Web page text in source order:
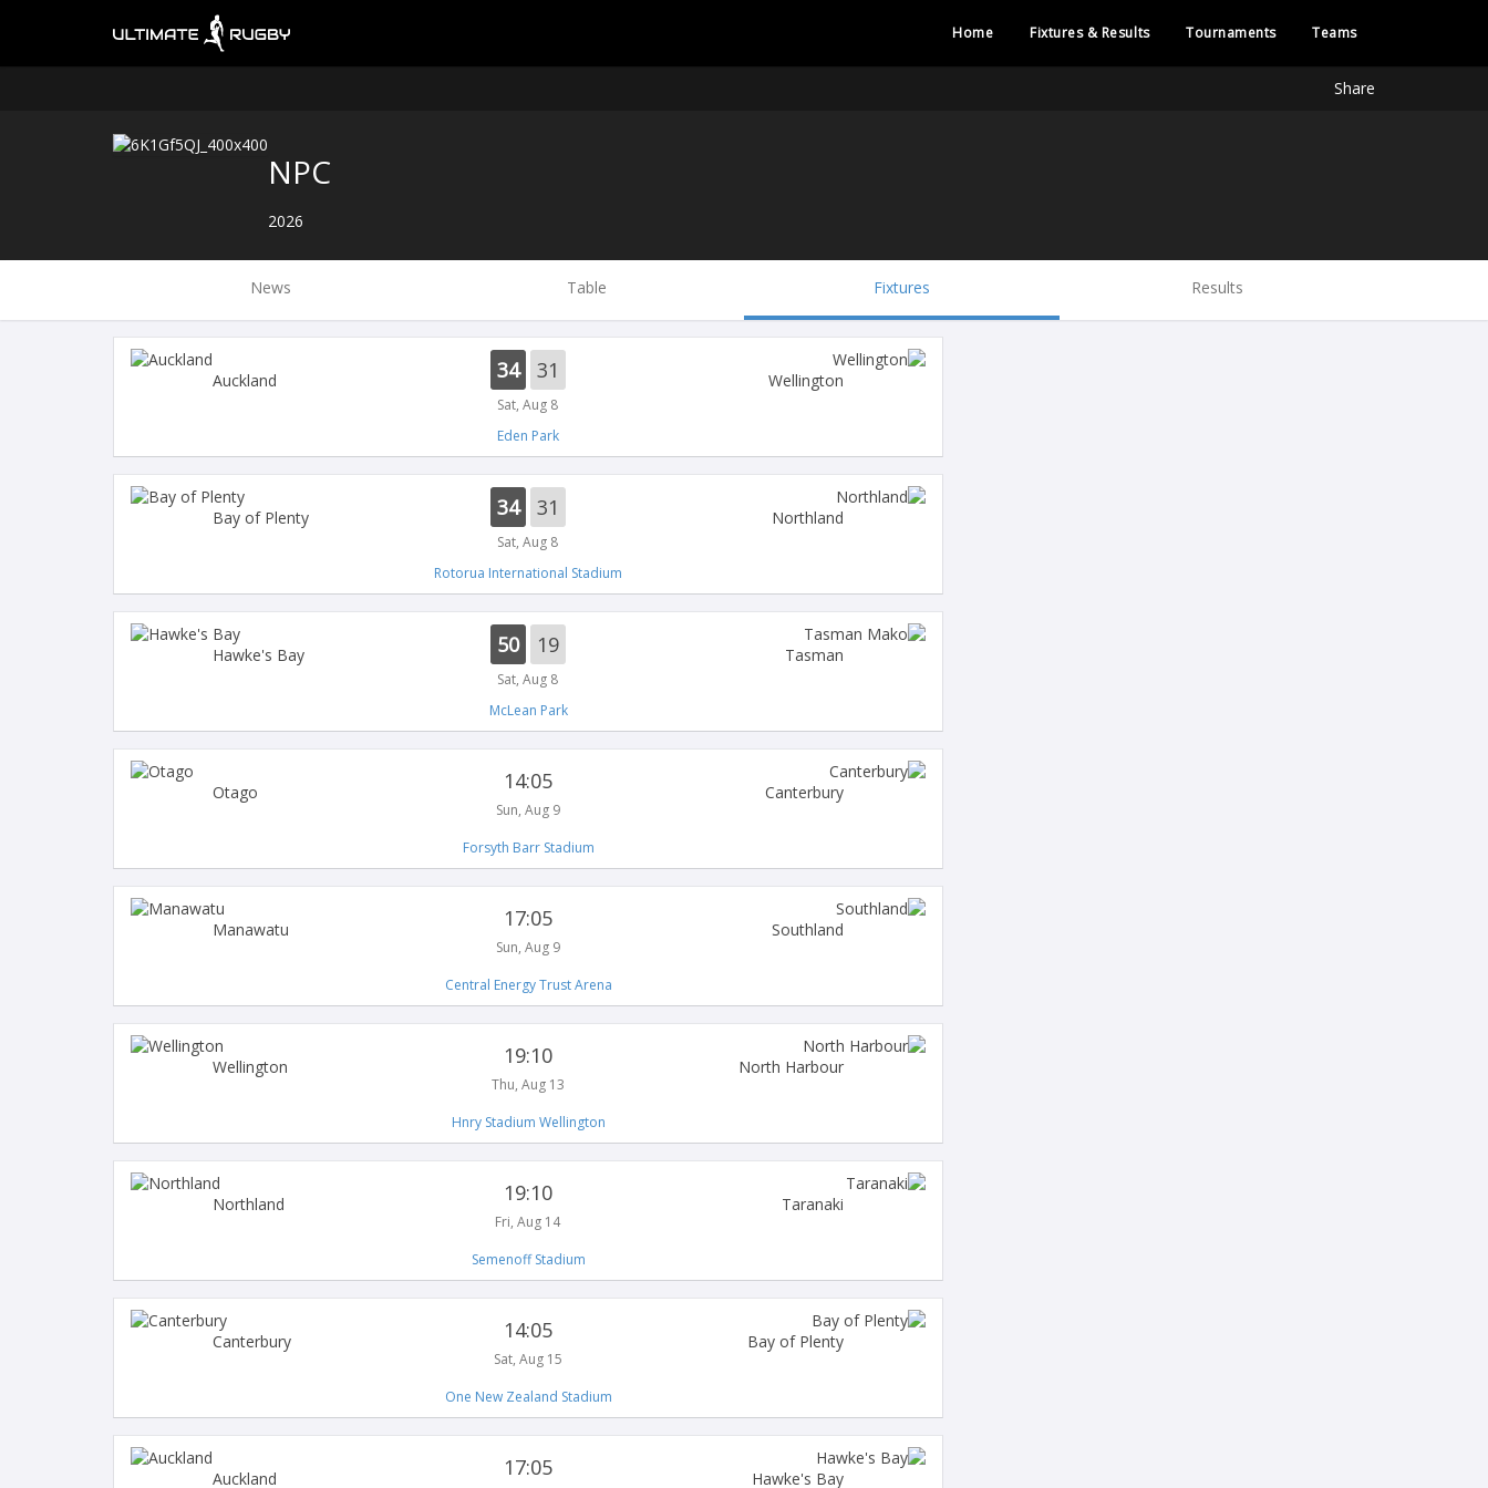
Home Fixtures & Results Tournaments Teams
Share
NPC
2026
News Table Fixtures Results
Auckland 34 31
Sat, Aug 8
Wellington
Eden Park
Bay of Plenty 34 31
Sat, Aug 8
Northland
Rotorua International Stadium
Hawke's Bay 50 19
Sat, Aug 8
Tasman
McLean Park
Otago 14:05
Sun, Aug 9
Canterbury
Forsyth Barr Stadium
Manawatu 17:05
Sun, Aug 9
Southland
Central Energy Trust Arena
Wellington 19:10
Thu, Aug 13
North Harbour
Hnry Stadium Wellington
Northland 19:10
Fri, Aug 14
Taranaki
Semenoff Stadium
Canterbury 14:05
Sat, Aug 15
Bay of Plenty
One New Zealand Stadium
Auckland 17:05 Hawke's Bay